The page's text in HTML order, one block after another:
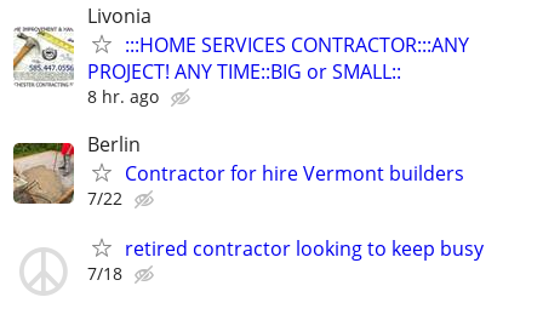
Livonia
:::HOME SERVICES CONTRACTOR:::ANY
PROJECT! ANY TIME::BIG or SMALL::
8 hr. ago
Berlin
Contractor for hire Vermont builders
7/22
retired contractor looking to keep busy
7/18